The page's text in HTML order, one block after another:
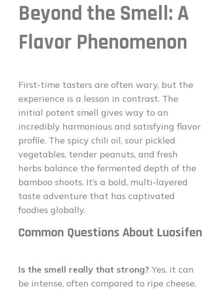
Beyond the Smell: A
Flavor Phenomenon
First-time tasters are often wary, but the
experience is a lesson in contrast. The
initial potent smell gives way to an
incredibly harmonious and satisfying flavor
profile. The spicy chili oil, sour pickled
vegetables, tender peanuts, and fresh
herbs balance the fermented depth of the
bamboo shoots. It’s a bold, multi-layered
taste adventure that has captivated
foodies globally.
Common Questions About Luosifen
Is the smell really that strong? Yes, it can
be intense, often compared to ripe cheese.